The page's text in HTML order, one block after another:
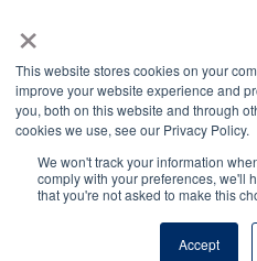
×
This website stores cookies on your
improve your website experience and
you, both on this website and through
cookies we use, see our Privacy Policy.
We won't track your information
comply with your preferences, we'll
that you're not asked to make this
Accept
a
c
e
b
o
k
n
s
t
a
r
a
m
© 2005 – 2026 VIN